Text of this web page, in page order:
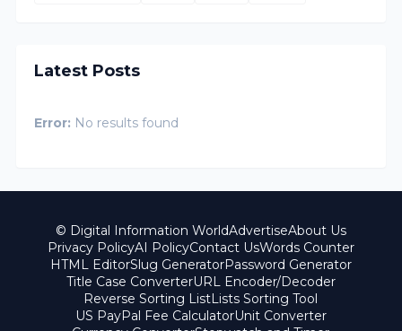
Latest Posts
Error: No results found
© Digital Information WorldAdvertiseAbout Us
Privacy PolicyAI PolicyContact UsWords Counter
HTML EditorSlug GeneratorPassword Generator
Title Case ConverterURL Encoder/Decoder
Reverse Sorting ListLists Sorting Tool
US PayPal Fee CalculatorUnit Converter